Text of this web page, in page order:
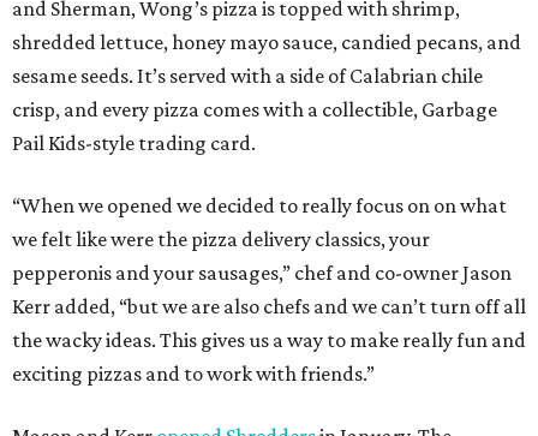
and Sherman, Wong’s pizza is topped with shrimp,
shredded lettuce, honey mayo sauce, candied pecans, and
sesame seeds. It’s served with a side of Calabrian chile
crisp, and every pizza comes with a collectible, Garbage
Pail Kids-style trading card.
“When we opened we decided to really focus on on what
we felt like were the pizza delivery classics, your
pepperonis and your sausages,” chef and co-owner Jason
Kerr added, “but we are also chefs and we can’t turn off all
the wacky ideas. This gives us a way to make really fun and
exciting pizzas and to work with friends.”